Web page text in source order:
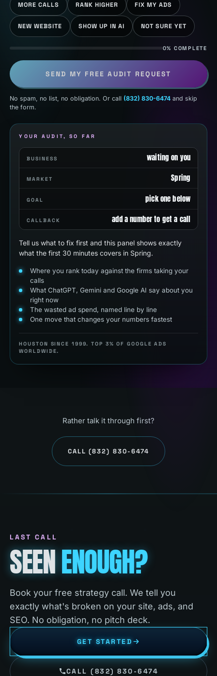
MORE CALLS RANK HIGHER FIX MY ADS
NEW WEBSITE SHOW UP IN AI NOT SURE YET
0% COMPLETE
SEND MY FREE AUDIT REQUEST
No spam, no list, no obligation. Or call (832) 830-6474 and skip
the form.
YOUR AUDIT, SO FAR
BUSINESS waiting on you
MARKET Spring
GOAL pick one below
CALLBACK add a number to get a call
Tell us what to fix first and this panel shows exactly
what the first 30 minutes covers in Spring.
Where you rank today against the firms taking your
calls
What ChatGPT, Gemini and Google AI say about you
right now
The wasted ad spend, named line by line
One move that changes your numbers fastest
HOUSTON SINCE 1999. TOP 3% OF GOOGLE ADS
WORLDWIDE.
Rather talk it through first?
CALL(832) 830-6474
LAST CALL
SEENENOUGH?
Book your free strategy call. We tell you
exactly what's broken on your site, ads, and
SEO. No obligation, no pitch deck.
GET STARTED
CALL (832) 830-6474